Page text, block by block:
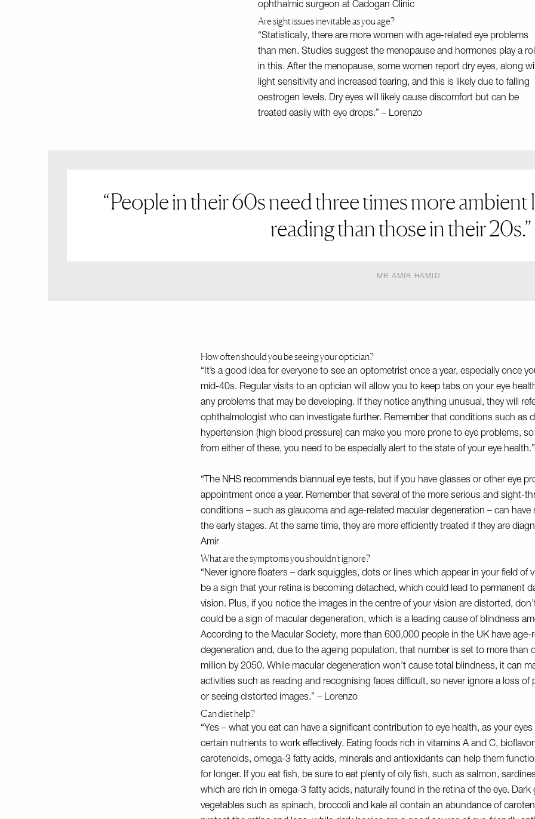
ophthalmic surgeon at Cadogan Clinic
Are sight issues inevitable as you age?
“Statistically, there are more women with age-related eye problems
than men. Studies suggest the menopause and hormones play a
in this. After the menopause, some women report dry eyes, along
light sensitivity and increased tearing, and this is likely due to falling
oestrogen levels. Dry eyes will likely cause discomfort but can be
treated easily with eye drops.” – Lorenzo
People in their 60s need three times more
reading than those in their 20s.
MR AMIR HAMID
How often should you be seeing your optician?
“It’s a good idea for everyone to see an optometrist once a year, especially once
mid-40s. Regular visits to an optician will allow you to keep tabs on your eye
any problems that may be developing. If they notice anything unusual, they will
ophthalmologist who can investigate further. Remember that conditions such as
hypertension (high blood pressure) can make you more prone to eye problems,
from either of these, you need to be especially alert to the state of your eye
“The NHS recommends biannual eye tests, but if you have glasses or other eye
appointment once a year. Remember that several of the more serious and sight-
conditions – such as glaucoma and age-related macular degeneration – can
the early stages. At the same time, they are more efficiently treated if they are
Amir
What are the symptoms you shouldn’t ignore?
“Never ignore floaters – dark squiggles, dots or lines which appear in your field of
be a sign that your retina is becoming detached, which could lead to permanent
vision. Plus, if you notice the images in the centre of your vision are distorted,
could be a sign of macular degeneration, which is a leading cause of blindness
According to the Macular Society, more than 600,000 people in the UK have age-
degeneration and, due to the ageing population, that number is set to more than
million by 2050. While macular degeneration won’t cause total blindness, it can
activities such as reading and recognising faces difficult, so never ignore a loss of
or seeing distorted images.” – Lorenzo
Can diet help?
“Yes – what you eat can have a significant contribution to eye health, as your
certain nutrients to work effectively. Eating foods rich in vitamins A and C,
carotenoids, omega-3 fatty acids, minerals and antioxidants can help them
for longer. If you eat fish, be sure to eat plenty of oily fish, such as salmon,
which are rich in omega-3 fatty acids, naturally found in the retina of the eye. Dark
vegetables such as spinach, broccoli and kale all contain an abundance of